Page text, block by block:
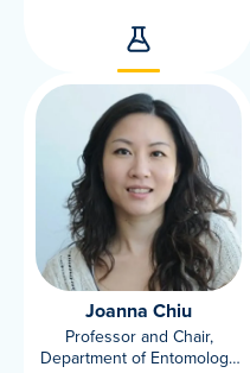
Joanna Chiu
Professor and Chair,
Department of Entomology